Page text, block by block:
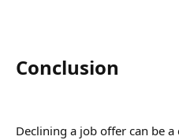
Conclusion​
Declining a job offer can be